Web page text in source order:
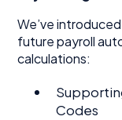
We’ve
future payroll
calculations:
Codes